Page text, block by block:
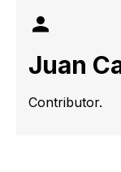
Juan
Contributor.